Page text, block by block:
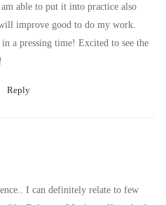
able to put it into practice also
improve good to do my work.
a pressing time! Excited to see the
Reply
I can definitely relate to few